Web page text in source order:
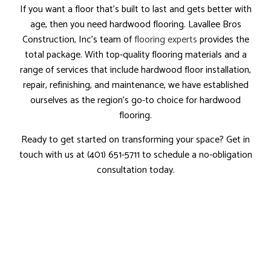
If you want a floor that’s built to last and gets better with
age, then you need hardwood flooring. Lavallee Bros
Construction, Inc’s team offlooring expertsprovides the
total package. With top-quality flooring materials and a
range of services that include hardwood floor installation,
repair, refinishing, and maintenance, we have established
ourselves as the region’s go-to choice for hardwood
flooring.
Ready to get started on transforming your space? Get in
touch with us at (401) 651-5711 to schedule a no-obligation
consultation today.